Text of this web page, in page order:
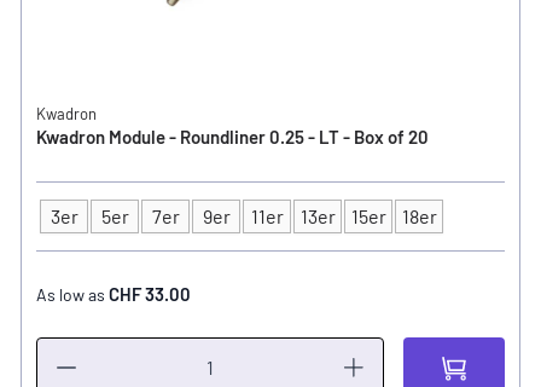
Kwadron
Kwadron Module - Roundliner 0.25 - LT - Box of 20
Type
3er 5er 7er 9er 11er 13er 15er 18er
As low as CHF 33.00